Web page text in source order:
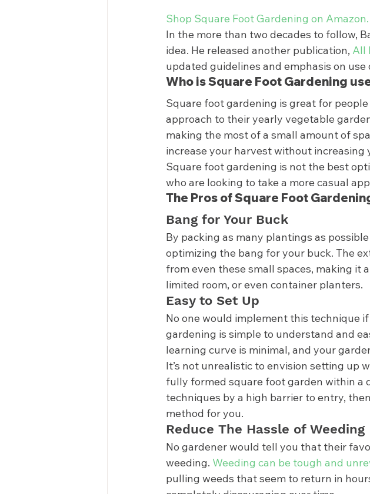
Shop Square Foot Gardening on Amazon.
In the more than two decades to follow,
idea. He released another publication, All
updated guidelines and emphasis on
Who is Square Foot Gardening
Square foot gardening is great for
approach to their yearly vegetable
making the most of a small amount of
increase your harvest without increasing
Square foot gardening is not the best
who are looking to take a more casual
The Pros of Square Foot
Bang for Your Buck
By packing as many plantings as
optimizing the bang for your buck. The
from even these small spaces, making it
limited room, or even container planters.
Easy to Set Up
No one would implement this technique
gardening is simple to understand and
learning curve is minimal, and your
It’s not unrealistic to envision setting up
fully formed square foot garden within a
techniques by a high barrier to entry,
method for you.
Reduce The Hassle of Weeding
No gardener would tell you that their
weeding. Weeding can be tough and
pulling weeds that seem to return in